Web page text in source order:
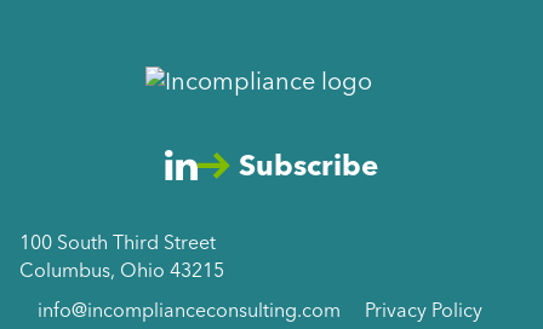
Subscribe
100 South Third Street
Columbus, Ohio 43215
info@incomplianceconsulting.com Privacy Policy